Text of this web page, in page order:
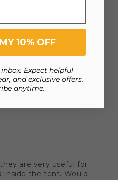
10% OFF
Expect helpful
and exclusive offers.
anytime.